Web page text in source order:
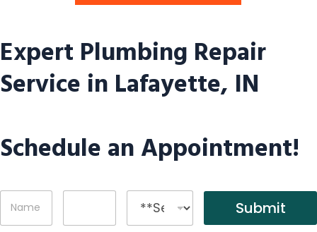
Expert Plumbing Repair
Service in Lafayette, IN
Schedule an Appointment!
N
m
P
o
S
r
Submit